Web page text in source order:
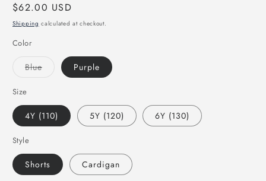
Regular
price
$62.00 USD
Shipping calculated at checkout.
Color
BlueVariant Purple
Size
4Y (110) 5Y (120) 6Y (130)
Style
Shorts Cardigan